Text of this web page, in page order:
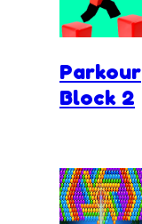
Parkour
Block 2